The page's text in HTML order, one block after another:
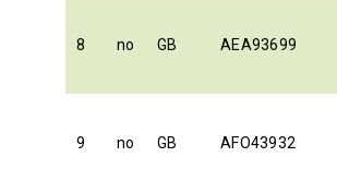
8 no GB AEA93699
9 no GB AFO43932